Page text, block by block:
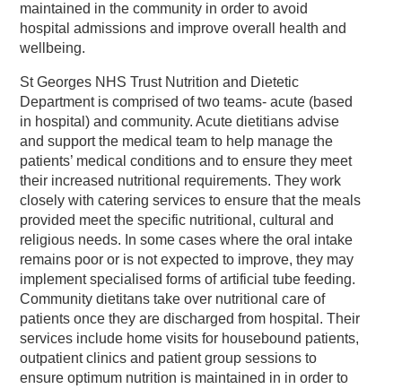
maintained in the community in order to avoid
hospital admissions and improve overall health and
wellbeing.
St Georges NHS Trust Nutrition and Dietetic
Department is comprised of two teams- acute (based
in hospital) and community. Acute dietitians advise
and support the medical team to help manage the
patients’ medical conditions and to ensure they meet
their increased nutritional requirements. They work
closely with catering services to ensure that the meals
provided meet the specific nutritional, cultural and
religious needs. In some cases where the oral intake
remains poor or is not expected to improve, they may
implement specialised forms of artificial tube feeding.
Community dietitans take over nutritional care of
patients once they are discharged from hospital. Their
services include home visits for housebound patients,
outpatient clinics and patient group sessions to
ensure optimum nutrition is maintained in in order to